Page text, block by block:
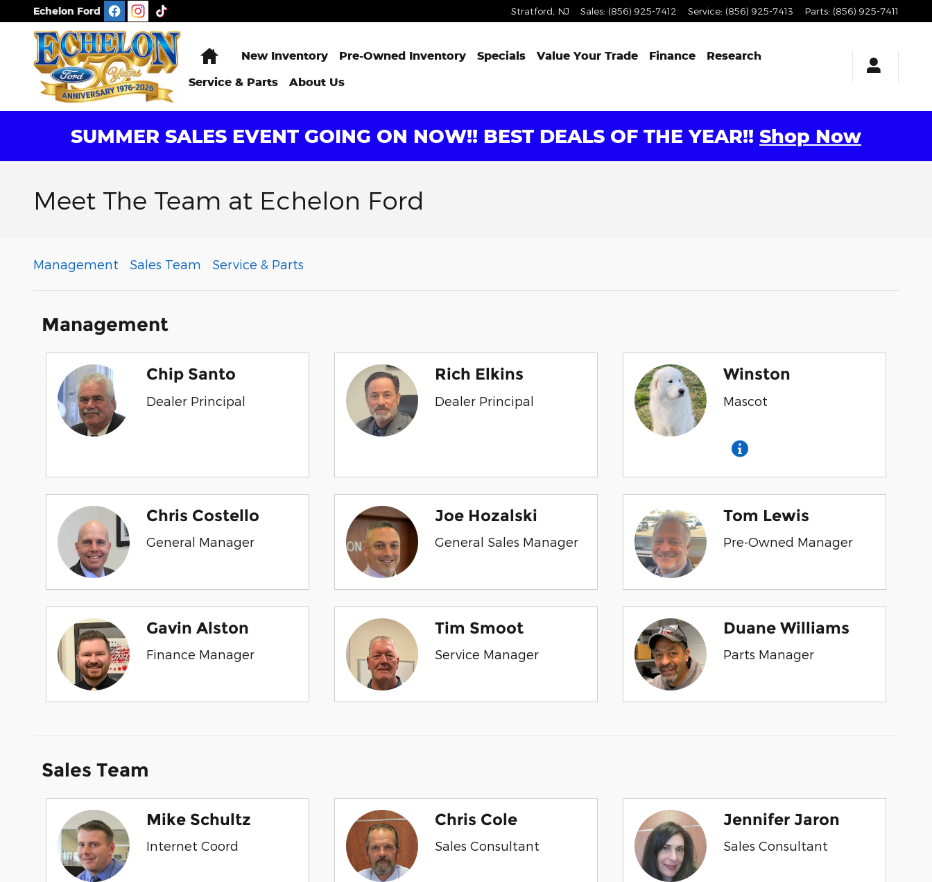
Skip to main content
Echelon Ford Stratford NJ Sales: (856) 925-7412 Service: (856) 925-7413 Parts: (856) 925-7411
HomeNew Inventory Pre-Owned Inventory Specials Value Your Trade Finance
Research
Service & Parts
About Us
SUMMER SALES EVENT GOING ON NOW!! BEST DEALS OF THE YEAR!! Shop Now
Meet The Team at Echelon Ford
Management Sales Team Service & Parts
Management
Chip Santo
Dealer Principal
Rich Elkins
Dealer Principal
Winston
Mascot
Chris Costello
General Manager
Joe Hozalski
General Sales Manager
Tom Lewis
Pre-Owned Manager
Gavin Alston
Finance Manager
Tim Smoot
Service Manager
Duane Williams
Parts Manager
Sales Team
Mike Schultz
Internet Coord
Chris Cole
Sales Consultant
Jennifer Jaron
Sales Consultant